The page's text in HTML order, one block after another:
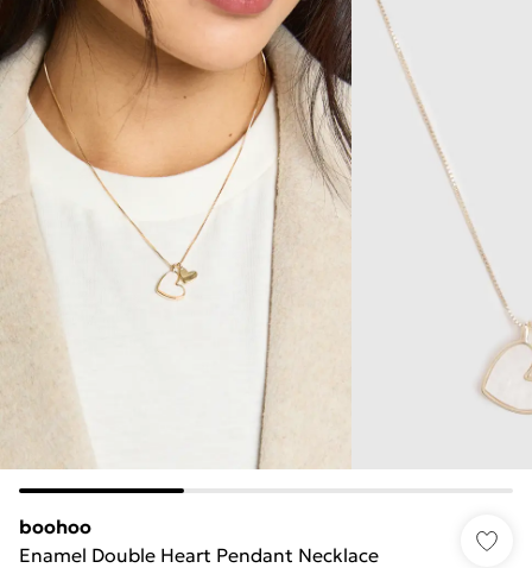
boohoo
Enamel Double Heart Pendant Necklace